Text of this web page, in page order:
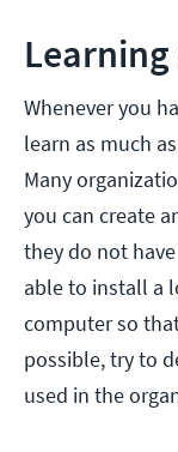
Learning
Whenever you
learn as much
Many
you can create
they do not
able to install a
computer so
possible, try to
used in the